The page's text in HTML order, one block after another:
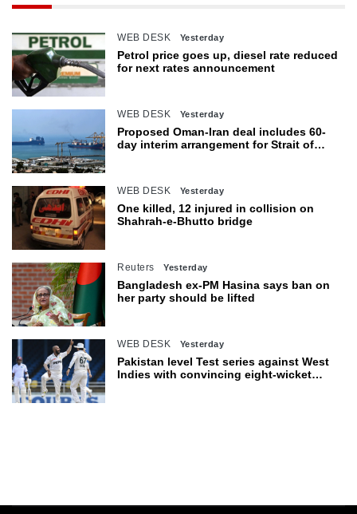
WEB DESK Yesterday
Petrol price goes up, diesel rate reduced
for next rates announcement
WEB DESK Yesterday
Proposed Oman-Iran deal includes 60-
day interim arrangement for Strait of
WEB DESK Yesterday
One killed, 12 injured in collision on
Shahrah-e-Bhutto bridge
Reuters Yesterday
Bangladesh ex-PM Hasina says ban on
her party should be lifted
WEB DESK Yesterday
Pakistan level Test series against West
Indies with convincing eight-wicket